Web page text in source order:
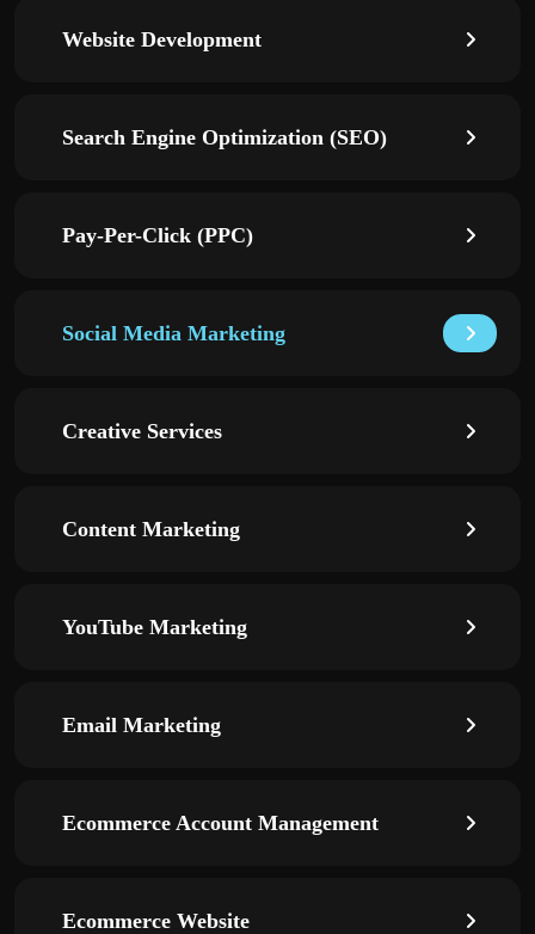
Website Development
Search Engine Optimization (SEO)
Pay-Per-Click (PPC)
Social Media Marketing
Creative Services
Content Marketing
YouTube Marketing
Email Marketing
Ecommerce Account Management
Ecommerce Website